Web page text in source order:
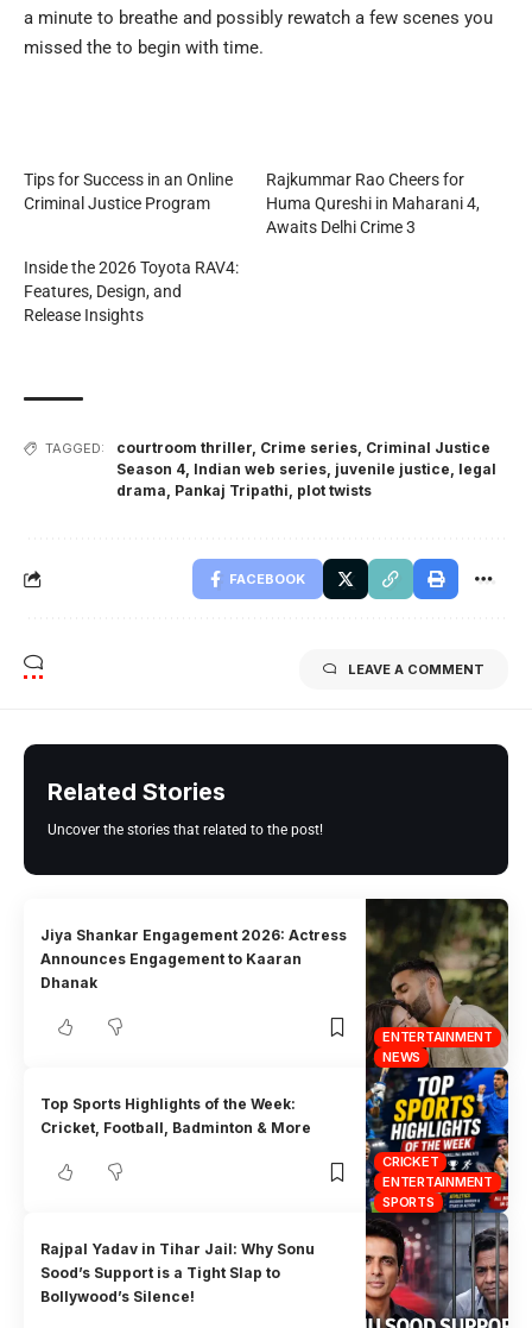
a minute to breathe and possibly rewatch a few scenes you
missed the to begin with time.
Tips for Success in an Online
Criminal Justice Program
Rajkummar Rao Cheers for
Huma Qureshi in Maharani 4,
Awaits Delhi Crime 3
Inside the 2026 Toyota RAV4:
Features, Design, and
Release Insights
TAGGED: courtroom thriller, Crime series, Criminal Justice
Season 4, Indian web series, juvenile justice, legal
drama, Pankaj Tripathi, plot twists
FACEBOOK
LEAVE A COMMENT
Related Stories
Uncover the stories that related to the post!
ENTERTAINMENT
NEWS
Jiya Shankar Engagement 2026: Actress
Announces Engagement to Kaaran
Dhanak
CRICKET
ENTERTAINMENT
SPORTS
Top Sports Highlights of the Week:
Cricket, Football, Badminton & More
Rajpal Yadav in Tihar Jail: Why Sonu
Sood’s Support is a Tight Slap to
Bollywood’s Silence!